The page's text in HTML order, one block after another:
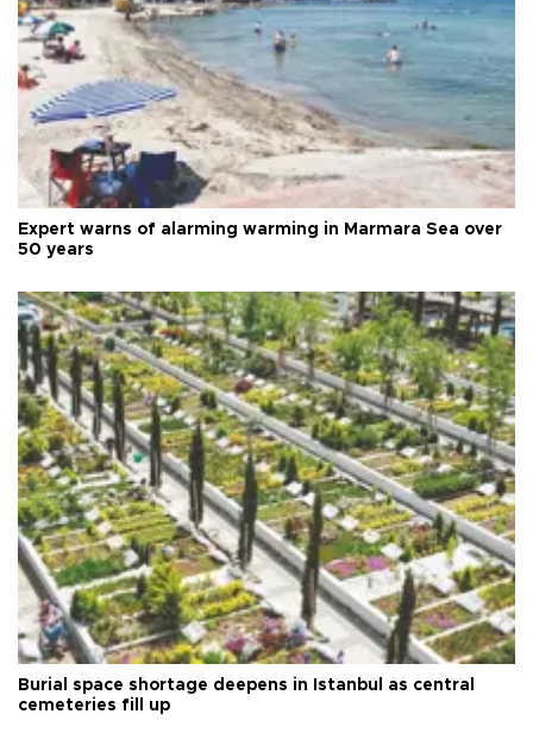
Expert warns of alarming warming in Marmara Sea over
50 years
Burial space shortage deepens in Istanbul as central
cemeteries fill up